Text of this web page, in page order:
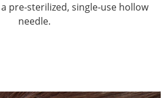
pre-sterilized, single-use hollow
needle.